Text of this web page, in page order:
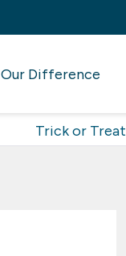
Our Difference
Trick or Treat